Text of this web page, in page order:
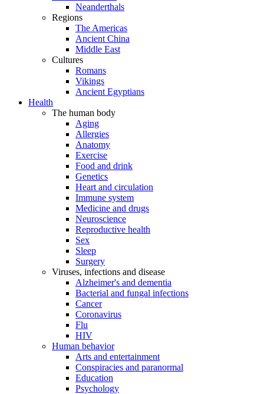
Neanderthals
Regions
The Americas
Ancient China
Middle East
Cultures
Romans
Vikings
Ancient Egyptians
Health
The human body
Aging
Allergies
Anatomy
Exercise
Food and drink
Genetics
Heart and circulation
Immune system
Medicine and drugs
Neuroscience
Reproductive health
Sex
Sleep
Surgery
Viruses, infections and disease
Alzheimer's and dementia
Bacterial and fungal infections
Cancer
Coronavirus
Flu
HIV
Human behavior
Arts and entertainment
Conspiracies and paranormal
Education
Psychology